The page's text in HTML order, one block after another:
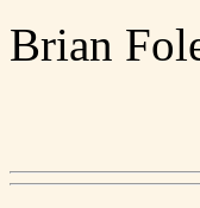
Brian